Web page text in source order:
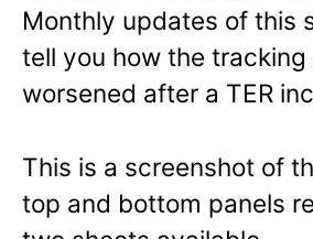
Monthly updates of this
tell you how the tracking
worsened after a TER
This is a screenshot of
top and bottom panels